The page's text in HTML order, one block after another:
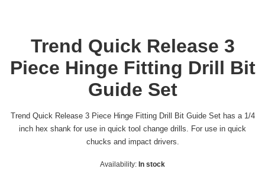
Trend Quick Release 3
Piece Hinge Fitting Drill Bit
Guide Set
Trend Quick Release 3 Piece Hinge Fitting Drill Bit Guide Set has a 1/4
inch hex shank for use in quick tool change drills. For use in quick
chucks and impact drivers.
Availability: In stock